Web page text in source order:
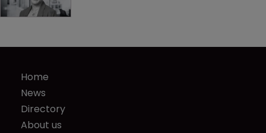
Home
News
Directory
About us